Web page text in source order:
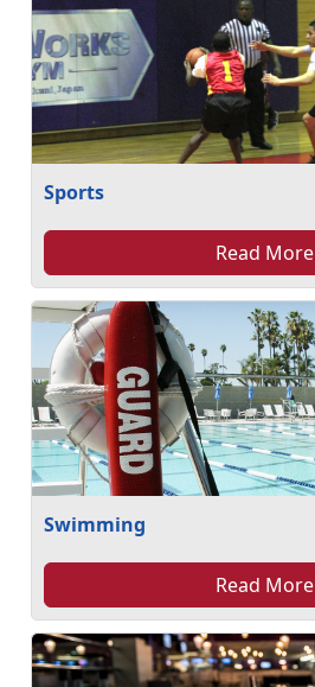
Sports
Read More
Swimming
Read More